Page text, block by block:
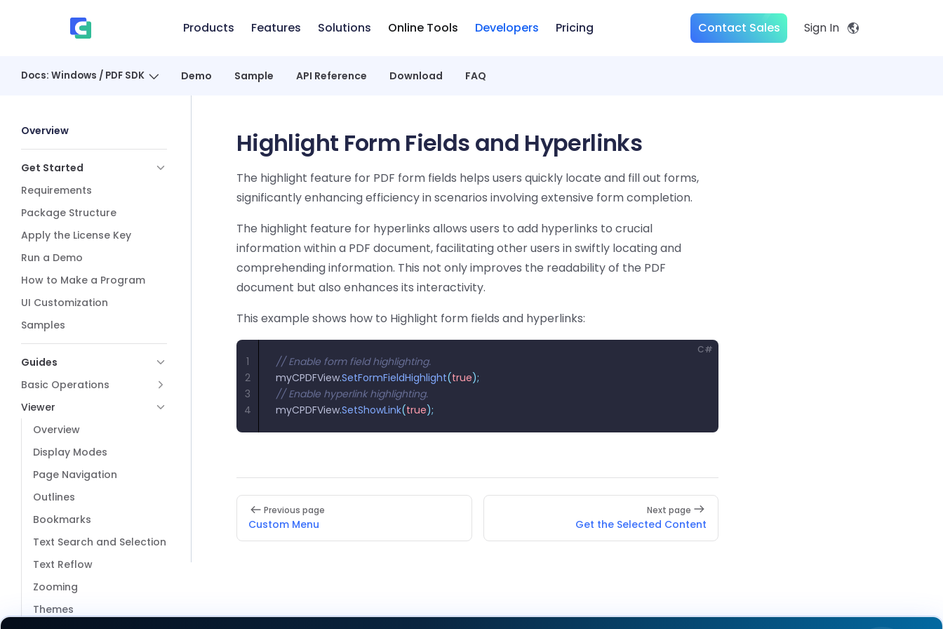
Skip to content Products Features Solutions Online Tools Developers Pricing Contact Sales Sign In
Docs: Windows / PDF SDK Demo Sample API Reference Download FAQ
Overview
Get Started
Requirements
Package Structure
Apply the License Key
Run a Demo
How to Make a Program
UI Customization
Samples
Guides
Basic Operations
Viewer
Overview
Display Modes
Page Navigation
Outlines
Bookmarks
Text Search and Selection
Text Reflow
Zooming
Themes
Highlight Form Fields and Hyperlinks
The highlight feature for PDF form fields helps users quickly locate and fill out forms,
significantly enhancing efficiency in scenarios involving extensive form completion.
The highlight feature for hyperlinks allows users to add hyperlinks to crucial
information within a PDF document, facilitating other users in swiftly locating and
comprehending information. This not only improves the readability of the PDF
document but also enhances its interactivity.
This example shows how to Highlight form fields and hyperlinks:
C#
// Enable form field highlighting.
myCPDFView.SetFormFieldHighlight(true);
// Enable hyperlink highlighting.
myCPDFView.SetShowLink(true);
1
2
3
4
PagerPrevious page
Custom Menu
Next page
Get the Selected Content